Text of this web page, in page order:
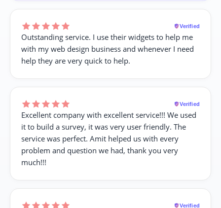
Verified
Outstanding service. I use their widgets to help me
with my web design business and whenever I need
help they are very quick to help.
Verified
Excellent company with excellent service!!! We used
it to build a survey, it was very user friendly. The
service was perfect. Amit helped us with every
problem and question we had, thank you very
much!!!
Verified